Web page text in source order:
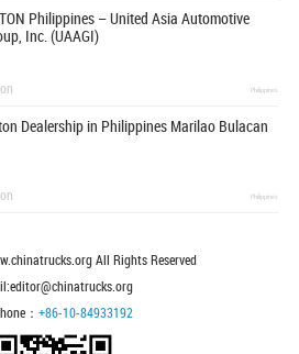
Philippines – United Asia Automotive
Inc. (UAAGI)
Philippines
Foton Dealership in Philippines Marilao Bulacan
Philippines
All Rights Reserved
： +86-10-84933192